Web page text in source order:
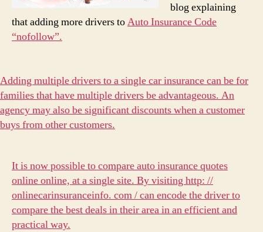
blog explaining
that adding more drivers toAuto Insurance Code
“nofollow”.
Adding multiple drivers to a single car insurance can be for
families that have multiple drivers be advantageous. An
agency may also be significant discounts when a customer
buys from other customers.
It is now possible to compare auto insurance quotes
online online, at a single site. By visiting http: //
onlinecarinsuranceinfo. com / can encode the driver to
compare the best deals in their area in an efficient and
practical way.